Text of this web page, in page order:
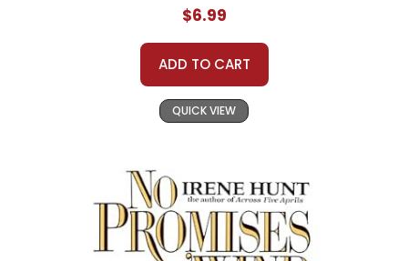
$6.99
ADD TO CART
QUICK VIEW